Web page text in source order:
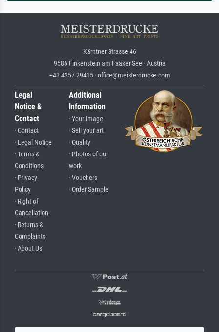
Kärntner Strasse 46
9586 Finkenstein am Faaker See · Austria
+43 4257 29415 · office@meisterdrucke.com
Legal
Notice &
Contact
· Contact
· Legal Notice
· Terms &
Conditions
· Privacy
Policy
· Right of
Cancellation
· Returns &
Complaints
· About Us
Additional
Information
· Your Image
· Sell your art
· Quality
· Photos of our
work
· Vouchers
· Order Sample